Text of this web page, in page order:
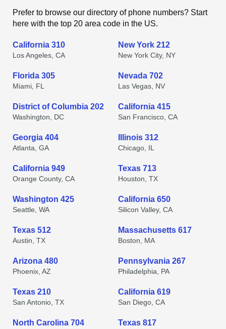
Prefer to browse our directory of phone numbers? Start
here with the top 20 area code in the US.
California 310
Los Angeles, CA
New York 212
New York City, NY
Florida 305
Miami, FL
Nevada 702
Las Vegas, NV
District of Columbia 202
Washington, DC
California 415
San Francisco, CA
Georgia 404
Atlanta, GA
Illinois 312
Chicago, IL
California 949
Orange County, CA
Texas 713
Houston, TX
Washington 425
Seattle, WA
California 650
Silicon Valley, CA
Texas 512
Austin, TX
Massachusetts 617
Boston, MA
Arizona 480
Phoenix, AZ
Pennsylvania 267
Philadelphia, PA
Texas 210
San Antonio, TX
California 619
San Diego, CA
North Carolina 704 Texas 817